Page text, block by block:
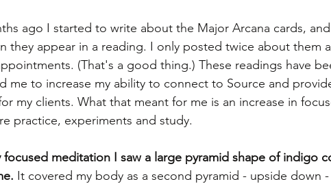
ago I started to write about the Major Arcana cards,
they appear in a reading. I only posted twice about them
(That's a good thing.) These readings have
me to increase my ability to connect to Source and
my clients. What that meant for me is an increase in
practice, experiments and study.
focused meditation I saw a large pyramid shape of indigo
It covered my body as a second pyramid - upside down